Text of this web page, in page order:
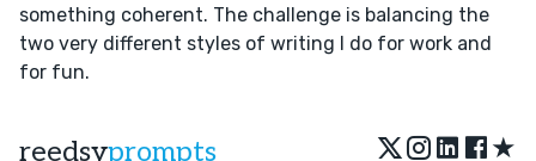
something coherent. The challenge is balancing the
two very different styles of writing I do for work and
for fun.
reedsyprompts ★